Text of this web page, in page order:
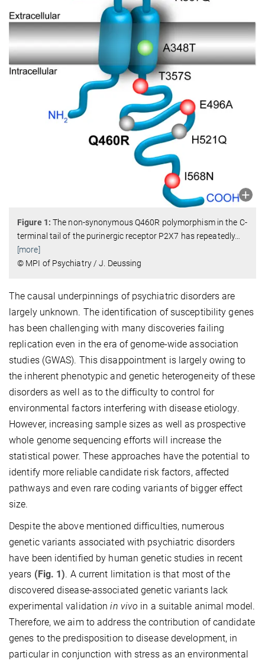
Figure 1: The non-synonymous Q460R polymorphism in the C-
terminal tail of the purinergic receptor P2X7 has repeatedly…
[more]
© MPI of Psychiatry / J. Deussing
The causal underpinnings of psychiatric disorders are
largely unknown. The identification of susceptibility genes
has been challenging with many discoveries failing
replication even in the era of genome-wide association
studies (GWAS). This disappointment is largely owing to
the inherent phenotypic and genetic heterogeneity of these
disorders as well as to the difficulty to control for
environmental factors interfering with disease etiology.
However, increasing sample sizes as well as prospective
whole genome sequencing efforts will increase the
statistical power. These approaches have the potential to
identify more reliable candidate risk factors, affected
pathways and even rare coding variants of bigger effect
size.
Despite the above mentioned difficulties, numerous
genetic variants associated with psychiatric disorders
have been identified by human genetic studies in recent
years (Fig. 1). A current limitation is that most of the
discovered disease-associated genetic variants lack
experimental validationin vivo in a suitable animal model.
Therefore, we aim to address the contribution of candidate
genes to the predisposition to disease development, in
particular in conjunction with stress as an environmental